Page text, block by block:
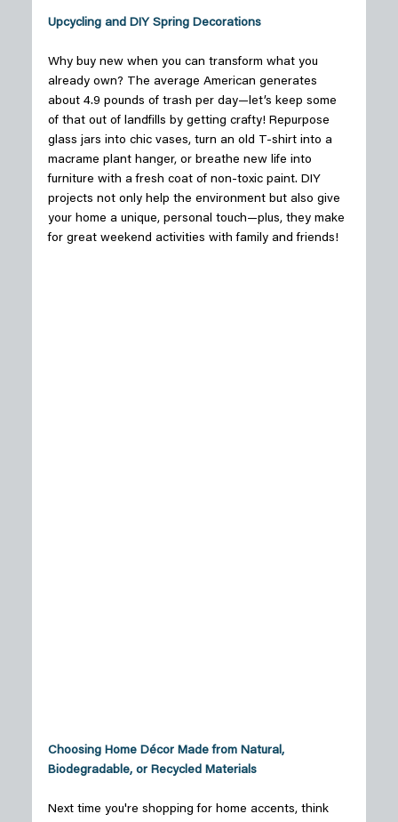
Upcycling and DIY Spring Decorations
Why buy new when you can transform what you
already own? The average American generates
about 4.9 pounds of trash per day—let’s keep some
of that out of landfills by getting crafty! Repurpose
glass jars into chic vases, turn an old T-shirt into a
macrame plant hanger, or breathe new life into
furniture with a fresh coat of non-toxic paint. DIY
projects not only help the environment but also give
your home a unique, personal touch—plus, they make
for great weekend activities with family and friends!
Choosing Home Décor Made from Natural,
Biodegradable, or Recycled Materials
Next time you're shopping for home accents, think